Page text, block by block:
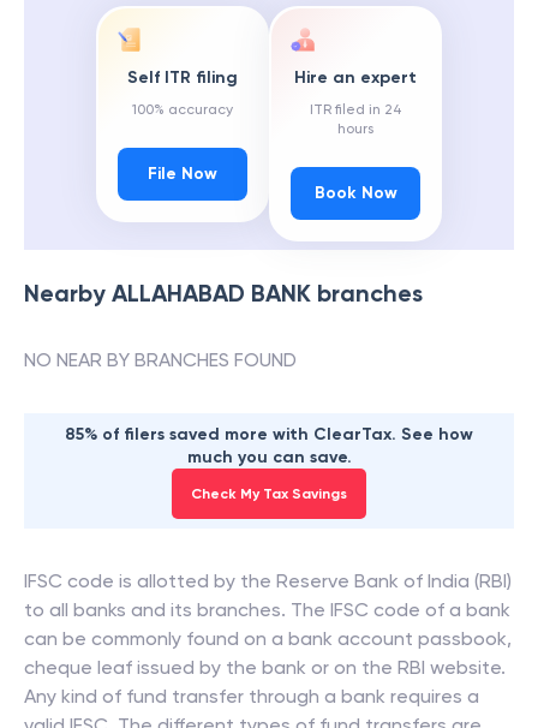
Self ITR filing
100% accuracy
File Now
Hire an expert
ITR filed in 24
hours
Book Now
Nearby ALLAHABAD BANK branches
NO NEAR BY BRANCHES FOUND
85% of filers saved more with ClearTax. See how
much you can save.
Check My Tax Savings
IFSC code is allotted by the Reserve Bank of India (RBI)
to all banks and its branches. The IFSC code of a bank
can be commonly found on a bank account passbook,
cheque leaf issued by the bank or on the RBI website.
Any kind of fund transfer through a bank requires a